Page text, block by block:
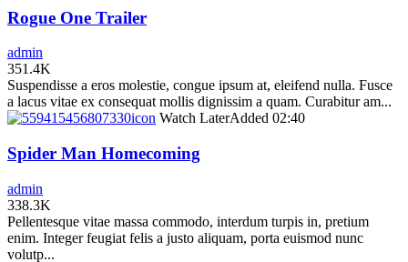
Rogue One Trailer
admin
351.4K
Suspendisse a eros molestie, congue ipsum at, eleifend nulla. Fusce
a lacus vitae ex consequat mollis dignissim a quam. Curabitur am...
icon Watch LaterAdded 02:40
Spider Man Homecoming
admin
338.3K
Pellentesque vitae massa commodo, interdum turpis in, pretium
enim. Integer feugiat felis a justo aliquam, porta euismod nunc
volutp...